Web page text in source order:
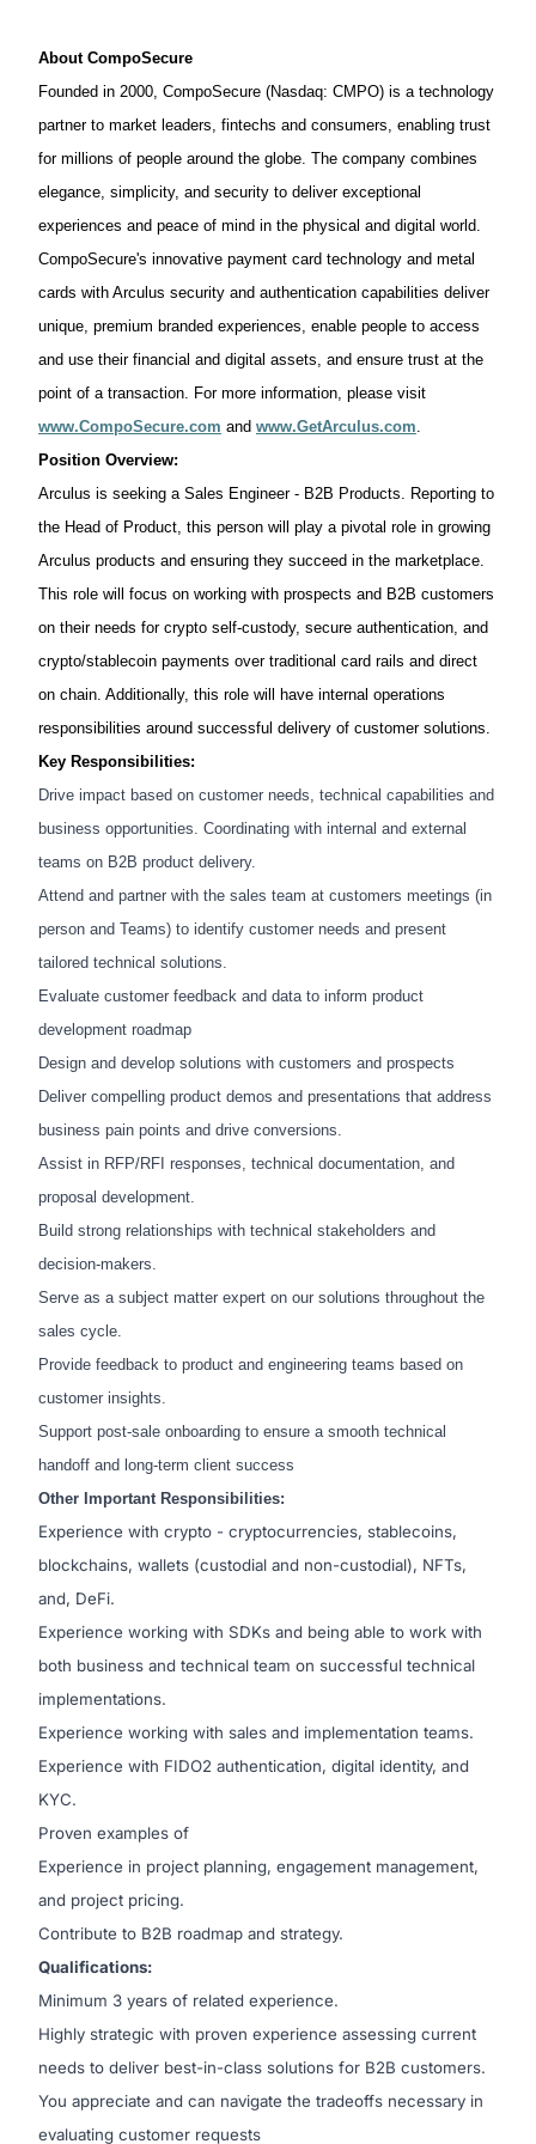
About CompoSecure
Founded in 2000, CompoSecure (Nasdaq: CMPO) is a technology
partner to market leaders, fintechs and consumers, enabling trust
for millions of people around the globe. The company combines
elegance, simplicity, and security to deliver exceptional
experiences and peace of mind in the physical and digital world.
CompoSecure's innovative payment card technology and metal
cards with Arculus security and authentication capabilities deliver
unique, premium branded experiences, enable people to access
and use their financial and digital assets, and ensure trust at the
point of a transaction. For more information, please visit
www.CompoSecure.com and www.GetArculus.com.
Position Overview:
Arculus is seeking a Sales Engineer - B2B Products. Reporting to
the Head of Product, this person will play a pivotal role in growing
Arculus products and ensuring they succeed in the marketplace.
This role will focus on working with prospects and B2B customers
on their needs for crypto self-custody, secure authentication, and
crypto/stablecoin payments over traditional card rails and direct
on chain. Additionally, this role will have internal operations
responsibilities around successful delivery of customer solutions.
Key Responsibilities:
Drive impact based on customer needs, technical capabilities and
business opportunities. Coordinating with internal and external
teams on B2B product delivery.
Attend and partner with the sales team at customers meetings (in
person and Teams) to identify customer needs and present
tailored technical solutions.
Evaluate customer feedback and data to inform product
development roadmap
Design and develop solutions with customers and prospects
Deliver compelling product demos and presentations that address
business pain points and drive conversions.
Assist in RFP/RFI responses, technical documentation, and
proposal development.
Build strong relationships with technical stakeholders and
decision-makers.
Serve as a subject matter expert on our solutions throughout the
sales cycle.
Provide feedback to product and engineering teams based on
customer insights.
Support post-sale onboarding to ensure a smooth technical
handoff and long-term client success
Other Important Responsibilities:
Experience with crypto - cryptocurrencies, stablecoins,
blockchains, wallets (custodial and non-custodial), NFTs,
and, DeFi.
Experience working with SDKs and being able to work with
both business and technical team on successful technical
implementations.
Experience working with sales and implementation teams.
Experience with FIDO2 authentication, digital identity, and
KYC.
Proven examples of
Experience in project planning, engagement management,
and project pricing.
Contribute to B2B roadmap and strategy.
Qualifications:
Minimum 3 years of related experience.
Highly strategic with proven experience assessing current
needs to deliver best-in-class solutions for B2B customers.
You appreciate and can navigate the tradeoffs necessary in
evaluating customer requests